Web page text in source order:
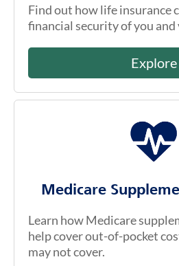
Find out how life insurance
financial security of you
Explore
Medicare
Learn how Medicare
help cover out-of-pocket
may not cover.